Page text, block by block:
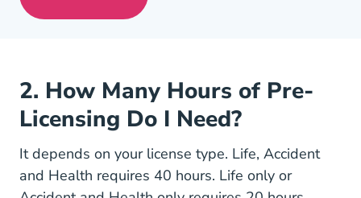
2. How Many Hours of Pre-
Licensing Do I Need?
It depends on your license type. Life, Accident
and Health requires 40 hours. Life only or